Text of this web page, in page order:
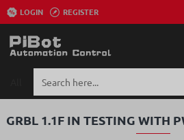
LOGIN REGISTER
here...
GRBL 1.1F IN TESTING WITH